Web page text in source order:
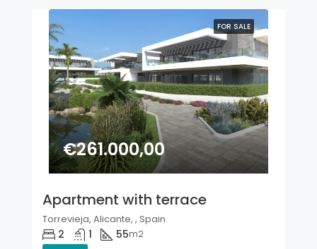
FOR SALE
€261.000,00
Apartment with terrace
Torrevieja, Alicante, , Spain
2 1 55m2